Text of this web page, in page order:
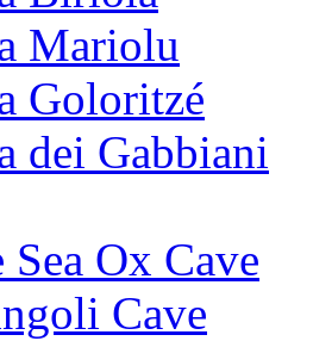
Mariolu
Goloritzé
dei Gabbiani
Sea Ox Cave
Cave